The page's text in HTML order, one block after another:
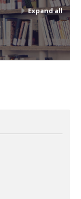
Submit
Expand all